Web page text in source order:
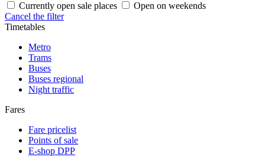
Currently open sale places
Open on weekends
Cancel the filter
Timetables
Metro
Trams
Buses
Buses regional
Night traffic
Fares
Fare pricelist
Points of sale
E-shop DPP